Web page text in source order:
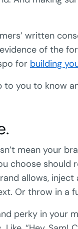
written
of the
for building
you to know
mean your
choose
allows,
Or throw in a
perky in your